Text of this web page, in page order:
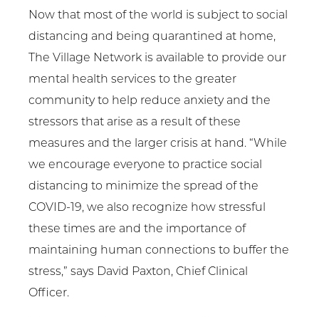
Now that most of the world is subject to social
distancing and being quarantined at home,
The Village Network is available to provide our
mental health services to the greater
community to help reduce anxiety and the
stressors that arise as a result of these
measures and the larger crisis at hand. “While
we encourage everyone to practice social
distancing to minimize the spread of the
COVID-19, we also recognize how stressful
these times are and the importance of
maintaining human connections to buffer the
stress,” says David Paxton, Chief Clinical
Officer.